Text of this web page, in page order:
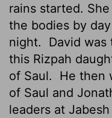
rains started.
the bodies by
night.
David was
this Rizpah
of Saul.
He then
of Saul and
leaders at